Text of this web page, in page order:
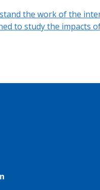
the work of the
to study the impacts